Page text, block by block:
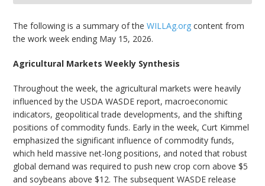
The following is a summary of theWILLAg.org content from
the work week ending May 15, 2026.
Agricultural Markets Weekly Synthesis
Throughout the week, the agricultural markets were heavily
influenced by the USDA WASDE report, macroeconomic
indicators, geopolitical trade developments, and the shifting
positions of commodity funds. Early in the week, Curt Kimmel
emphasized the significant influence of commodity funds,
which held massive net-long positions, and noted that robust
global demand was required to push new crop corn above $5
and soybeans above $12. The subsequent WASDE release